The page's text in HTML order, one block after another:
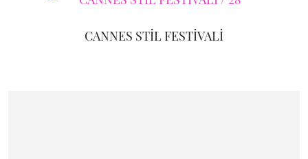
CANNES STİL FESTİVALİ